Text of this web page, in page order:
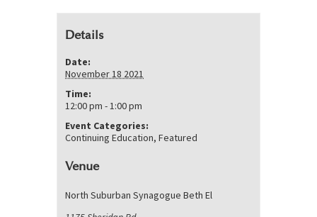
Details
Date:
November 18 2021
Time:
12:00 pm - 1:00 pm
Event Categories:
Continuing Education,Featured
Venue
North Suburban Synagogue Beth El